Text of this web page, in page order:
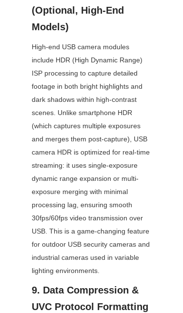
(Optional, High-End
Models)
High-end USB camera modules
include HDR (High Dynamic Range)
ISP processing to capture detailed
footage in both bright highlights and
dark shadows within high-contrast
scenes. Unlike smartphone HDR
(which captures multiple exposures
and merges them post-capture), USB
camera HDR is optimized for real-time
streaming: it uses single-exposure
dynamic range expansion or multi-
exposure merging with minimal
processing lag, ensuring smooth
30fps/60fps video transmission over
USB. This is a game-changing feature
for outdoor USB security cameras and
industrial cameras used in variable
lighting environments.
9. Data Compression &
UVC Protocol Formatting